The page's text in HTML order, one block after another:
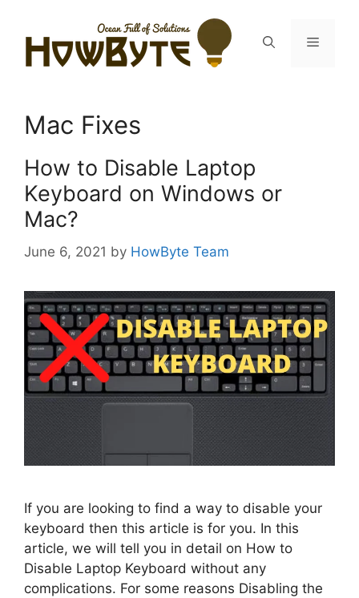
content
Menu
Mac Fixes
How to Disable Laptop
Keyboard on Windows or
Mac?
June 6, 2021 by HowByte Team
If you are looking to find a way to disable your
keyboard then this article is for you. In this
article, we will tell you in detail on How to
Disable Laptop Keyboard without any
complications. For some reasons Disabling the